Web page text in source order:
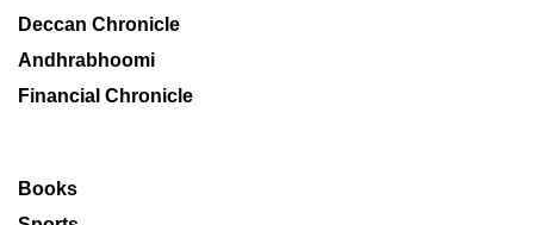
Deccan Chronicle
Andhrabhoomi
Financial Chronicle
Books